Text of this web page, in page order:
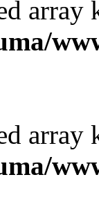
array
array